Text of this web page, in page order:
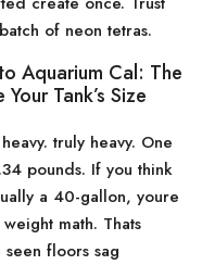
of neon tetras.
Aquarium Cal: The
Tank’s Size
truly heavy. One
pounds. If you think
a 40-gallon, youre
math. Thats
floors sag